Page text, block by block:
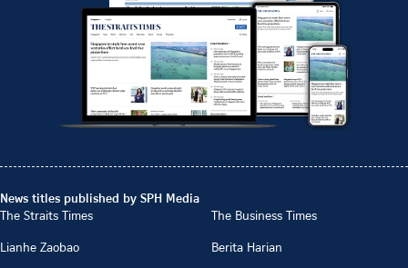
News titles published by SPH Media
The Straits Times
The Business Times
Lianhe Zaobao
Berita Harian